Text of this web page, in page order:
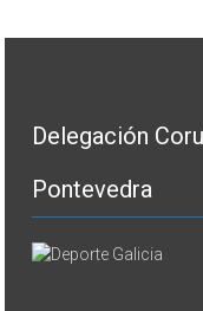
Delegación
Pontevedra